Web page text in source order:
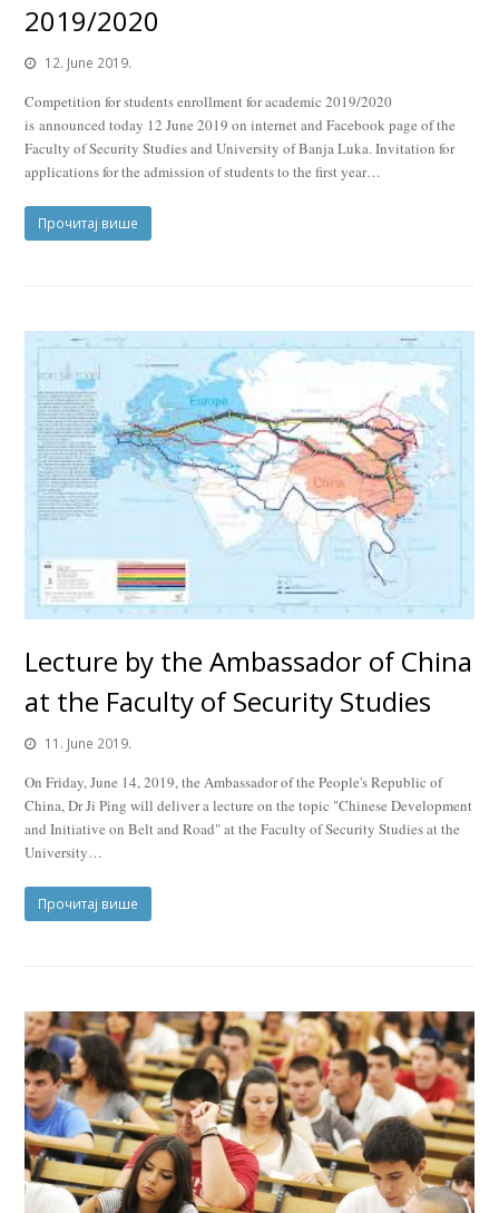
2019/2020
12. June 2019.
Competition for students enrollment for academic 2019/2020
is announced today 12 June 2019 on internet and Facebook page of the
Faculty of Security Studies and University of Banja Luka. Invitation for
applications for the admission of students to the first year…
Прочитај више
Lecture by the Ambassador of China
at the Faculty of Security Studies
11. June 2019.
On Friday, June 14, 2019, the Ambassador of the People's Republic of
China, Dr Ji Ping will deliver a lecture on the topic "Chinese Development
and Initiative on Belt and Road" at the Faculty of Security Studies at the
University…
Прочитај више